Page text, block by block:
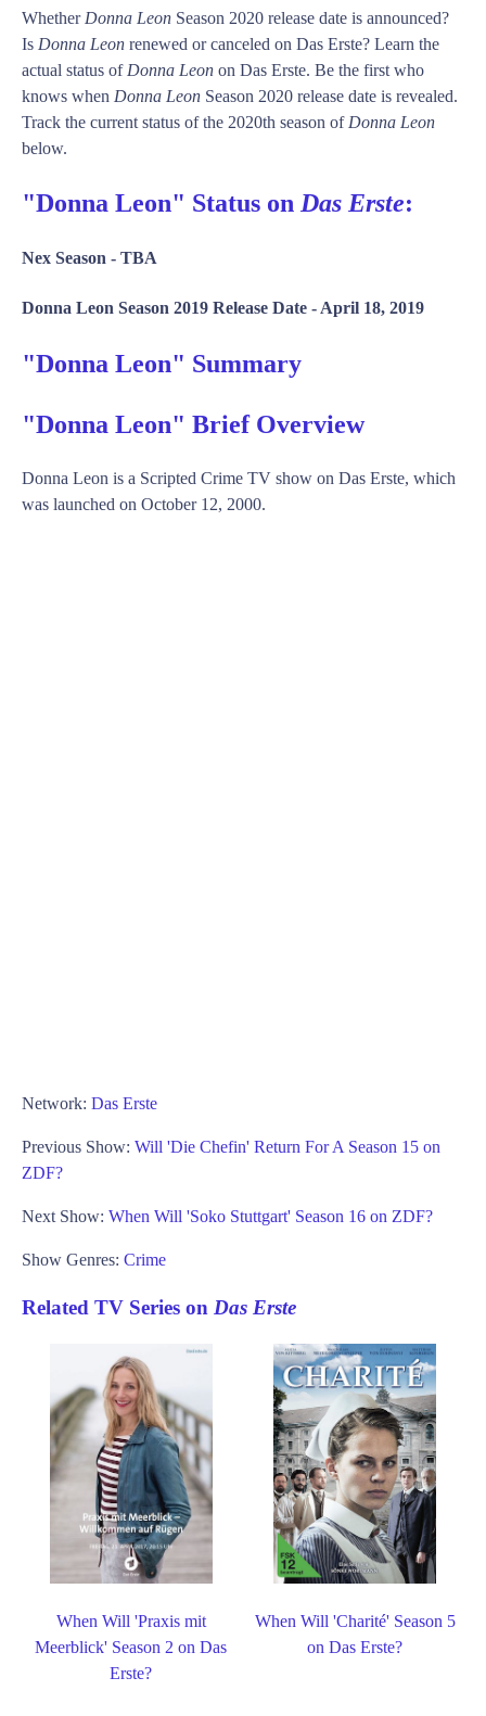
Whether Donna Leon Season 2020 release date is announced?
Is Donna Leon renewed or canceled on Das Erste? Learn the
actual status of Donna Leon on Das Erste. Be the first who
knows when Donna Leon Season 2020 release date is revealed.
Track the current status of the 2020th season of Donna Leon
below.
"Donna Leon" Status on Das Erste:
Nex Season - TBA
Donna Leon Season 2019 Release Date - April 18, 2019
"Donna Leon" Summary
"Donna Leon" Brief Overview
Donna Leon is a Scripted Crime TV show on Das Erste, which
was launched on October 12, 2000.
Network: Das Erste
Previous Show: Will 'Die Chefin' Return For A Season 15 on
ZDF?
Next Show: When Will 'Soko Stuttgart' Season 16 on ZDF?
Show Genres: Crime
Related TV Series on Das Erste
When Will 'Praxis mit
Meerblick' Season 2 on Das
Erste?
When Will 'Charité' Season 5
on Das Erste?